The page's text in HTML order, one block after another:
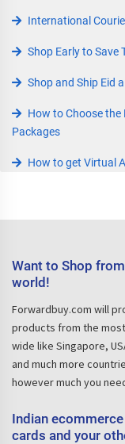
International
Shop Early to Save
Shop and Ship Eid
How to Choose
Packages
How to get Virtual
Want to Shop
world!
Forwardbuy.com will
products from the most
wide like Singapore,
and much more
however much you
Indian
cards and your